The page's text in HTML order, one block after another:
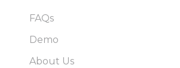
FAQs
Demo
About Us